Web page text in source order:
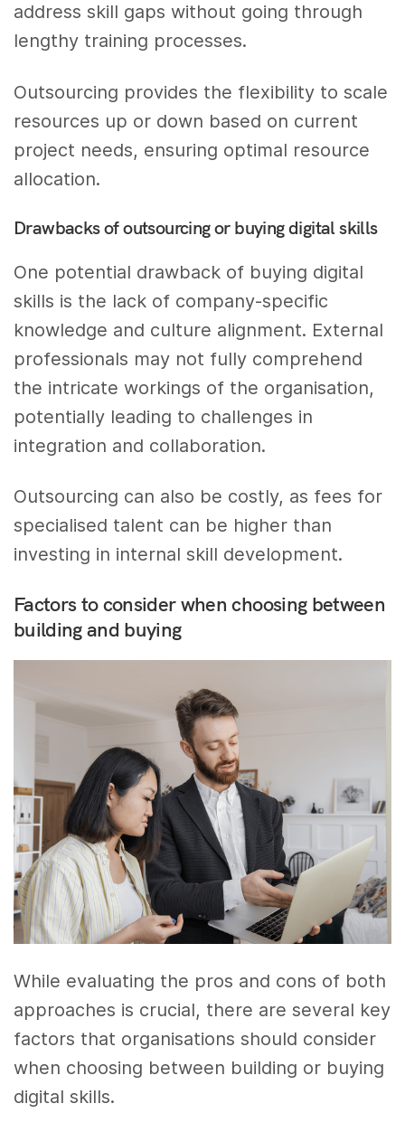
address skill gaps without going through
lengthy training processes.
Outsourcing provides the flexibility to scale
resources up or down based on current
project needs, ensuring optimal resource
allocation.
Drawbacks of outsourcing or buying digital skills
One potential drawback of buying digital
skills is the lack of company-specific
knowledge and culture alignment. External
professionals may not fully comprehend
the intricate workings of the organisation,
potentially leading to challenges in
integration and collaboration.
Outsourcing can also be costly, as fees for
specialised talent can be higher than
investing in internal skill development.
Factors to consider when choosing between
building and buying
While evaluating the pros and cons of both
approaches is crucial, there are several key
factors that organisations should consider
when choosing between building or buying
digital skills.